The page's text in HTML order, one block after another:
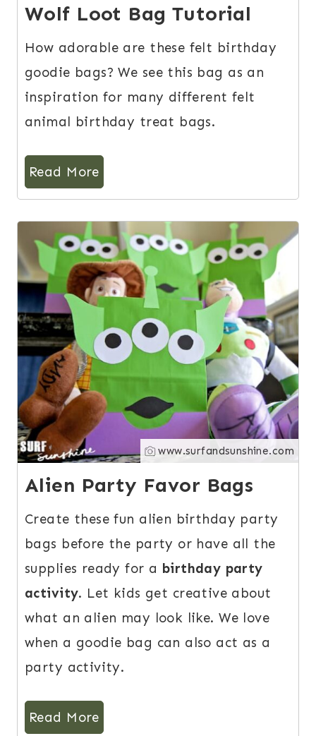
Wolf Loot Bag Tutorial
How adorable are these felt birthday
goodie bags? We see this bag as an
inspiration for many different felt
animal birthday treat bags.
Read More
3
www.surfandsunshine.com
Alien Party Favor Bags
Create these fun alien birthday party
bags before the party or have all the
supplies ready for a birthday party
activity. Let kids get creative about
what an alien may look like. We love
when a goodie bag can also act as a
party activity.
Read More